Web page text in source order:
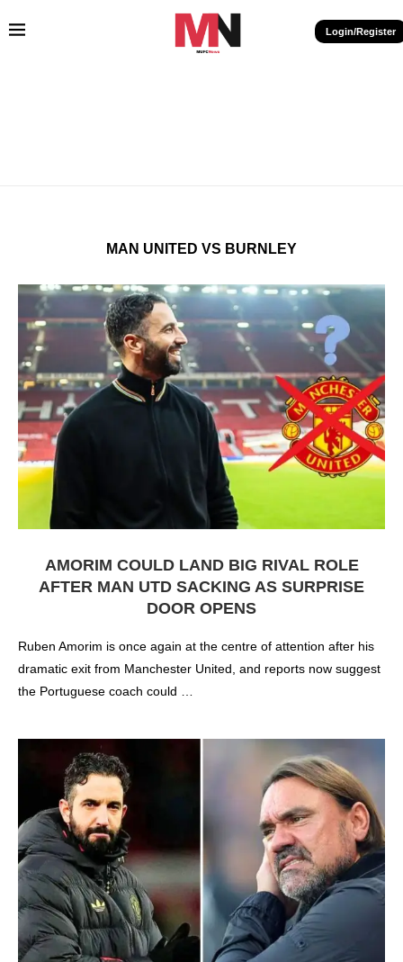
Login/Register
MAN UNITED VS BURNLEY
AMORIM COULD LAND BIG RIVAL ROLE
AFTER MAN UTD SACKING AS SURPRISE
DOOR OPENS
Ruben Amorim is once again at the centre of attention after his
dramatic exit from Manchester United, and reports now suggest
the Portuguese coach could …